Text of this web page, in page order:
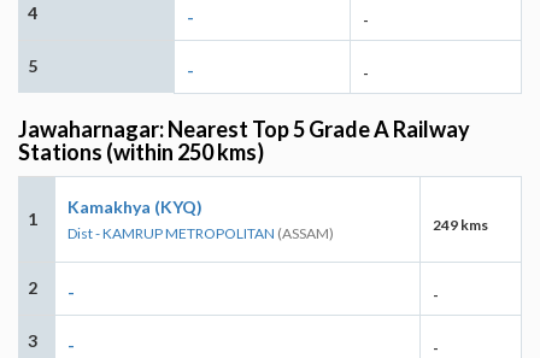
4 - -
5 - -
Jawaharnagar: Nearest Top 5 Grade A Railway
Stations (within 250 kms)
1
Kamakhya (KYQ)
Dist - KAMRUP METROPOLITAN (ASSAM) 249 kms
2 - -
3 - -